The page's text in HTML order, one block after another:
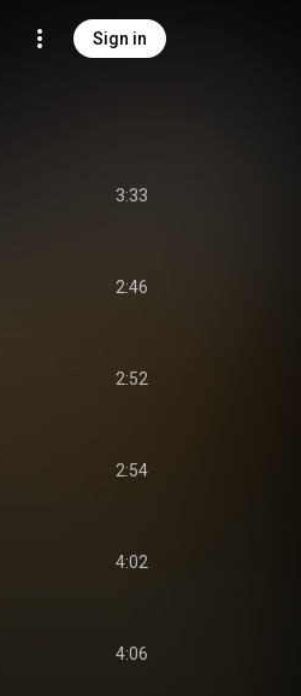
Sign in
3:33
2:46
2:52
2:54
4:02
4:06